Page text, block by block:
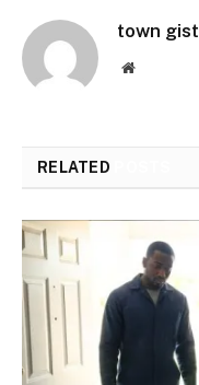
town gist
Website
RELATED